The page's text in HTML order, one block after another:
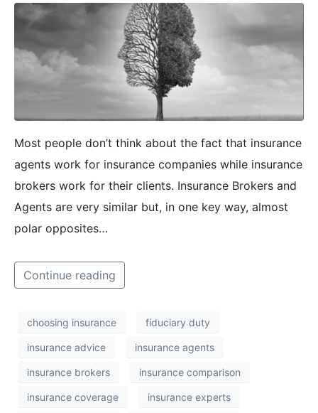
Most people don’t think about the fact that insurance
agents work for insurance companies while insurance
brokers work for their clients. Insurance Brokers and
Agents are very similar but, in one key way, almost
polar opposites…
Continue reading
choosing insurance fiduciary duty
insurance advice insurance agents
insurance brokers insurance comparison
insurance coverage insurance experts